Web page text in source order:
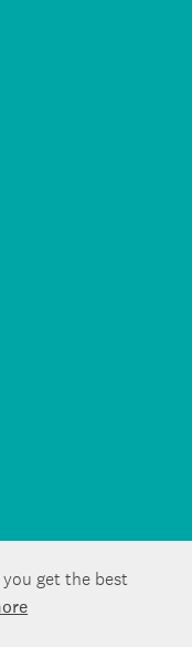
get the best